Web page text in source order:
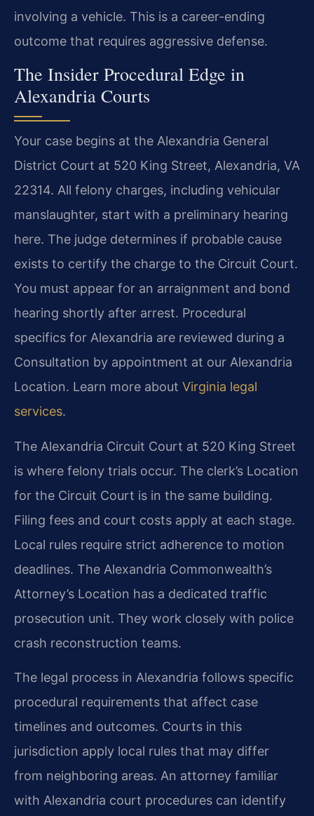
involving a vehicle. This is a career-ending
outcome that requires aggressive defense.
The Insider Procedural Edge in
Alexandria Courts
Your case begins at the Alexandria General
District Court at 520 King Street, Alexandria, VA
22314. All felony charges, including vehicular
manslaughter, start with a preliminary hearing
here. The judge determines if probable cause
exists to certify the charge to the Circuit Court.
You must appear for an arraignment and bond
hearing shortly after arrest. Procedural
specifics for Alexandria are reviewed during a
Consultation by appointment at our Alexandria
Location. Learn more about Virginia legal
services.
The Alexandria Circuit Court at 520 King Street
is where felony trials occur. The clerk’s Location
for the Circuit Court is in the same building.
Filing fees and court costs apply at each stage.
Local rules require strict adherence to motion
deadlines. The Alexandria Commonwealth’s
Attorney’s Location has a dedicated traffic
prosecution unit. They work closely with police
crash reconstruction teams.
The legal process in Alexandria follows specific
procedural requirements that affect case
timelines and outcomes. Courts in this
jurisdiction apply local rules that may differ
from neighboring areas. An attorney familiar
with Alexandria court procedures can identify